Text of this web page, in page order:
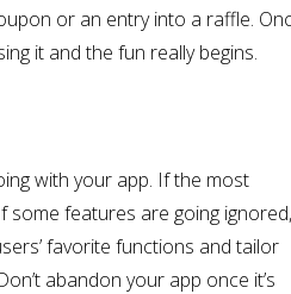
or an entry into a raffle.
it and the fun really begins.
with your app. If the most
some features are going ignored,
favorite functions and tailor
abandon your app once it’s